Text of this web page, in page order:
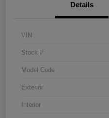
Details
VIN
Stock #
Model Code
Exterior
Interior